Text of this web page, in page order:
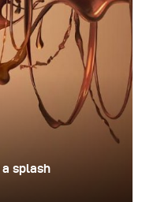
splash